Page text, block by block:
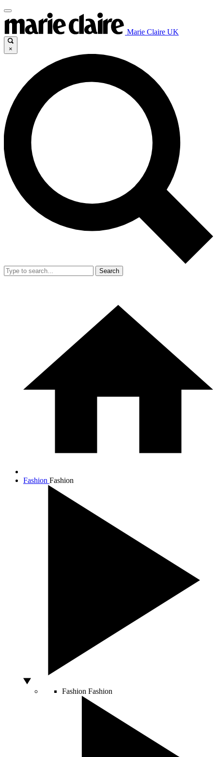
Marie Claire UK
×
Search
Fashion Fashion
Fashion Fashion